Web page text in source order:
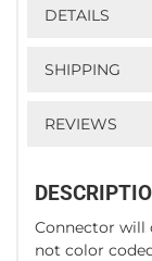
DETAILS
SHIPPING
REVIEWS
Connector will
not color